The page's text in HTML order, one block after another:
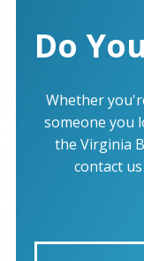
Do
Whether
someone you
the Virginia
contact